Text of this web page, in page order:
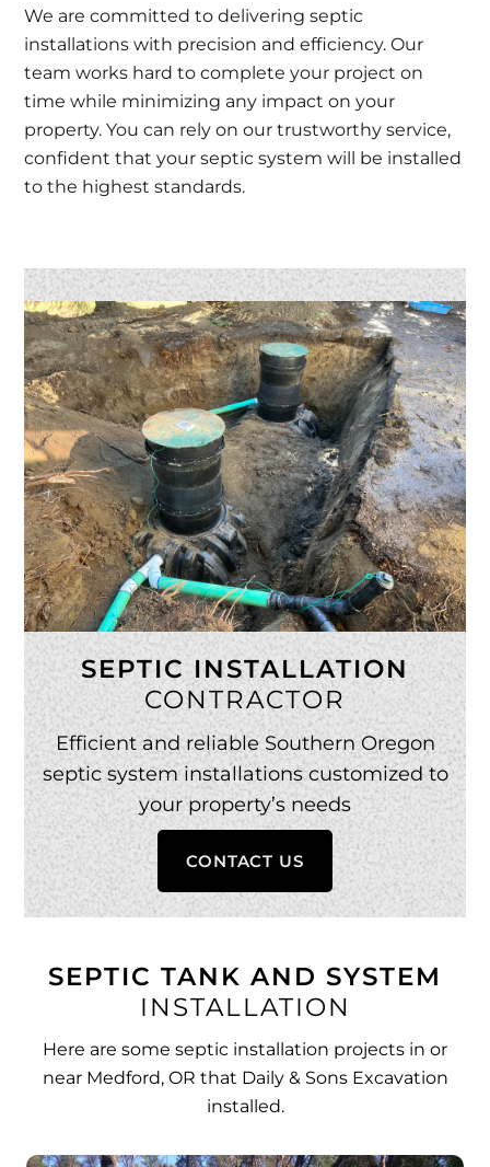
We are committed to delivering septic
installations with precision and efficiency. Our
team works hard to complete your project on
time while minimizing any impact on your
property. You can rely on our trustworthy service,
confident that your septic system will be installed
to the highest standards.
SEPTIC INSTALLATION
CONTRACTOR
Efficient and reliable Southern Oregon
septic system installations customized to
your property’s needs
CONTACT US
SEPTIC TANK AND SYSTEM
INSTALLATION
Here are some septic installation projects in or
near Medford, OR that Daily & Sons Excavation
installed.